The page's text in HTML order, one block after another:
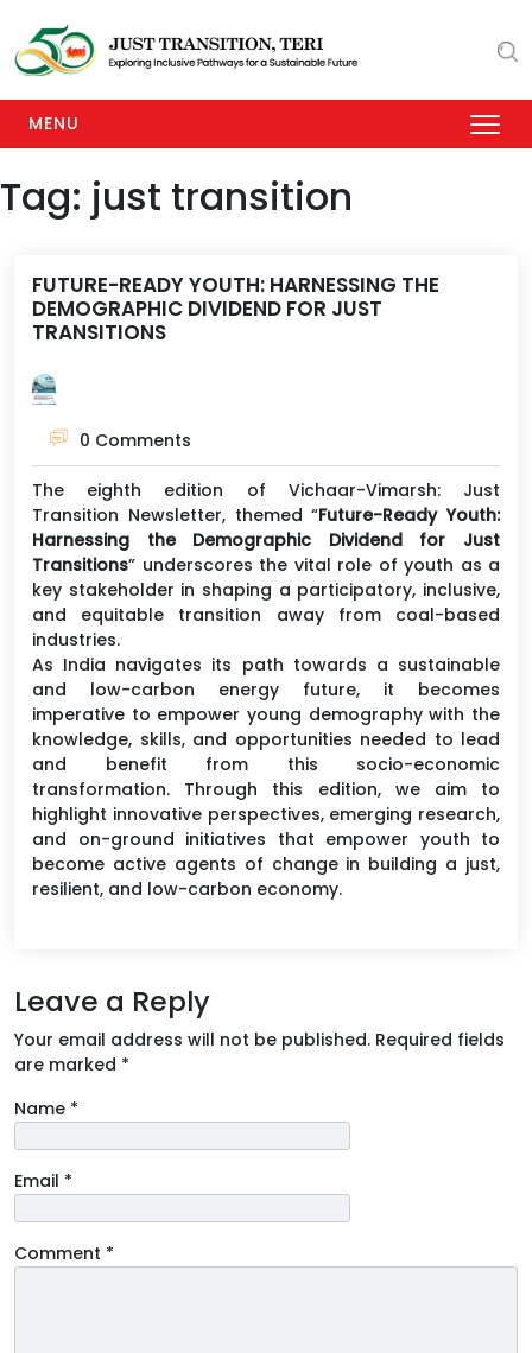
MENU
Tag: just transition
FUTURE-READY YOUTH: HARNESSING THE
DEMOGRAPHIC DIVIDEND FOR JUST
TRANSITIONS
0 Comments
The eighth edition of Vichaar-Vimarsh: Just
Transition Newsletter, themed “Future-Ready Youth:
Harnessing the Demographic Dividend for Just
Transitions” underscores the vital role of youth as a
key stakeholder in shaping a participatory, inclusive,
and equitable transition away from coal-based
industries.
As India navigates its path towards a sustainable
and low-carbon energy future, it becomes
imperative to empower young demography with the
knowledge, skills, and opportunities needed to lead
and benefit from this socio-economic
transformation. Through this edition, we aim to
highlight innovative perspectives, emerging research,
and on-ground initiatives that empower youth to
become active agents of change in building a just,
resilient, and low-carbon economy.
Leave a Reply
Your email address will not be published. Required fields
are marked *
Comment *
Name *
Email *